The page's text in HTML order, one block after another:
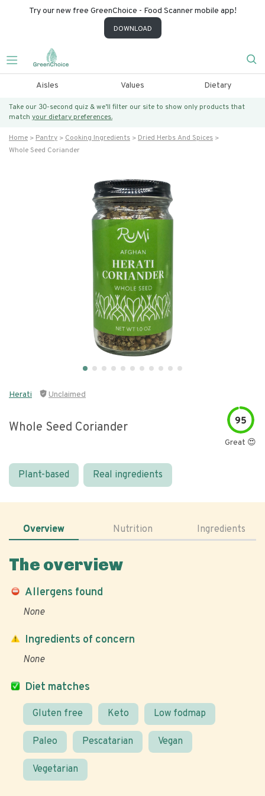
Try our new free GreenChoice - Food Scanner mobile app!
DOWNLOAD
Aisles Values Dietary
Take our 30-second quiz & we’ll filter our site to show only products that
match your dietary preferences.
Home Pantry Cooking Ingredients
Dried Herbs And Spices
Whole Seed Coriander
Herati Unclaimed
Whole Seed Coriander 95
Great 😍
Plant-based Real ingredients
Overview Nutrition Ingredients
The overview
Allergens found
None
Diet matches
Gluten free Keto Low fodmap
Paleo Pescatarian Vegan
Vegetarian
Ingredients of concern
None